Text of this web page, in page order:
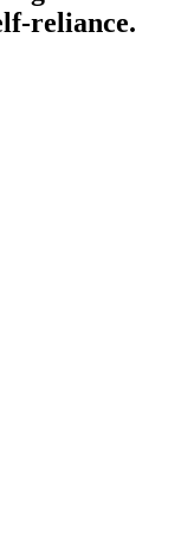
reliance.